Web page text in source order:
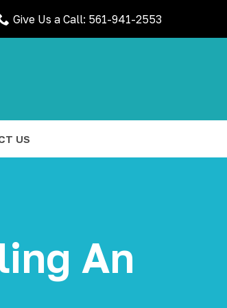
Give Us a Call: 561-941-2553
US
An